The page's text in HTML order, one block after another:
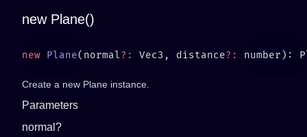
new Plane()
new Plane(normal?: Vec3, distance?:
Create a new Plane instance.
Parameters
normal?